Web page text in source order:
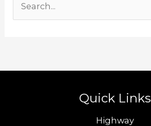
e
Quick Links
Highway